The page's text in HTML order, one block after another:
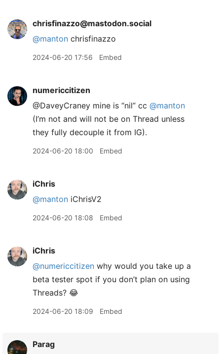
chrisfinazzo@mastodon.social
@manton chrisfinazzo
2024-06-20 17:56 Embed
numericcitizen
@DaveyCraney mine is “nil” cc @manton
(I’m not and will not be on Thread unless
they fully decouple it from IG).
2024-06-20 18:00 Embed
iChris
@manton iChrisV2
2024-06-20 18:08 Embed
iChris
@numericcitizen why would you take up a
beta tester spot if you don’t plan on using
Threads? 😂
2024-06-20 18:09 Embed
Parag